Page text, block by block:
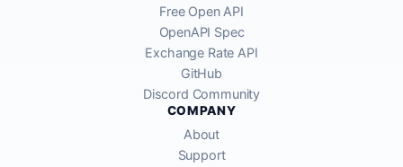
Free Open API
OpenAPI Spec
Exchange Rate API
GitHub
Discord Community
COMPANY
About
Support